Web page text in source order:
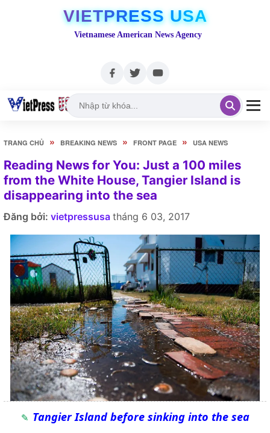
VIETPRESS USA
Vietnamese American News Agency
TRANG CHỦ » BREAKING NEWS » FRONT PAGE » USA NEWS
Reading News for You: Just a 100 miles
from the White House, Tangier Island is
disappearing into the sea
Đăng bởi: vietpressusa tháng 6 03, 2017
Tangier Island before sinking into the sea